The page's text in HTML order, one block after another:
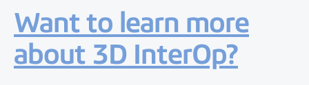
Want to learn more
about 3D InterOp?